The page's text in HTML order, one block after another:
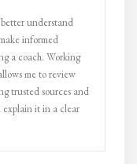
understand
informed
a coach. Working
me to review
trusted sources and
explain it in a clear